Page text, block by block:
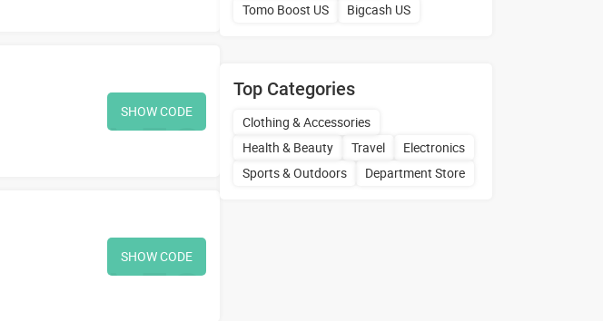
SHOW CODE
SHOW CODE
Tomo Boost US
Bigcash US
Top Categories
Clothing & Accessories
Health & Beauty
Travel
Electronics
Sports & Outdoors
Department Store